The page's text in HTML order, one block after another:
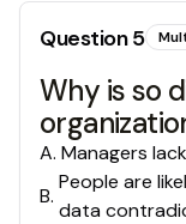
Question5
Why is so
A. Managers
B.
People are
data